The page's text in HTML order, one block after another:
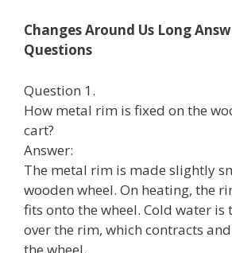
Changes Around Us Long
Questions
Question 1.
How metal rim is fixed on the
cart?
Answer:
The metal rim is made slightly
wooden wheel. On heating, the
fits onto the wheel. Cold water is
over the rim, which contracts
the wheel.